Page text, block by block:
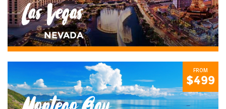
Las Vegas
NEVADA
FROM
$499